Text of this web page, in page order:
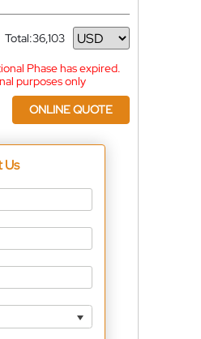
Total:36,103
Currency
Phase has expired.
purposes only
ONLINE QUOTE
Us